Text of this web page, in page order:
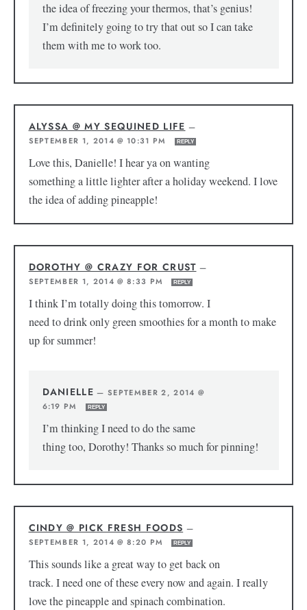
the idea of freezing your thermos, that’s genius!
I’m definitely going to try that out so I can take
them with me to work too.
ALYSSA @ MY SEQUINED LIFE —
SEPTEMBER 1, 2014 @ 10:31 PM
REPLY
Love this, Danielle! I hear ya on wanting
something a little lighter after a holiday weekend. I love
the idea of adding pineapple!
DOROTHY @ CRAZY FOR CRUST —
SEPTEMBER 1, 2014 @ 8:33 PM
REPLY
I think I’m totally doing this tomorrow. I
need to drink only green smoothies for a month to make
up for summer!
DANIELLE —SEPTEMBER 2, 2014 @
6:19 PM
REPLY
I’m thinking I need to do the same
thing too, Dorothy! Thanks so much for pinning!
CINDY @ PICK FRESH FOODS —
SEPTEMBER 1, 2014 @ 8:20 PM
REPLY
This sounds like a great way to get back on
track. I need one of these every now and again. I really
love the pineapple and spinach combination.